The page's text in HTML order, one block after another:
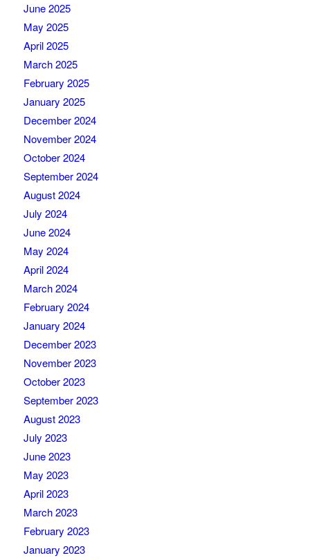
June 2025
May 2025
April 2025
March 2025
February 2025
January 2025
December 2024
November 2024
October 2024
September 2024
August 2024
July 2024
June 2024
May 2024
April 2024
March 2024
February 2024
January 2024
December 2023
November 2023
October 2023
September 2023
August 2023
July 2023
June 2023
May 2023
April 2023
March 2023
February 2023
January 2023